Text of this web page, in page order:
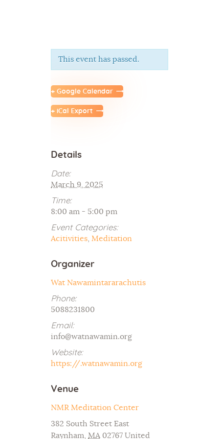
About Us
Classes & Events
Galleries
Contact Us
This event has passed.
+ Google Calendar
+ iCal Export
Details
Date:
March 9, 2025
Time:
8:00 am - 5:00 pm
Event Categories:
Acitivities Meditation
Organizer
Wat Nawamintararachutis
Phone:
5088231800
Email:
info@watnawamin.org
Website:
https://.watnawamin.org
Venue
NMR Meditation Center
382 South Street East
Raynham
MA 02767 United